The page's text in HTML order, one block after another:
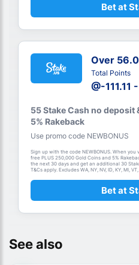
Bet at
Over 56.0
Total Points
@-111.11
55 Stake Cash no
5% Rakeback
Use promo code NEWBONUS
Sign up with the code NEWBONUS. When
free PLUS 250,000 Gold Coins and 5%
the next 30 days and get an additional 30
T&Cs apply. Excludes WA, NY, NV, ID, KY, MI, VT,
Bet at
See also